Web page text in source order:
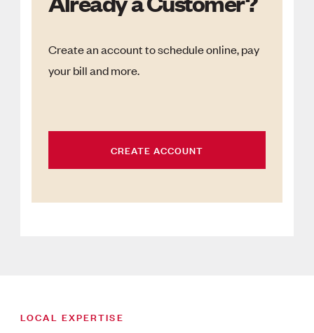
Create an account to schedule online, pay
your bill and more.
CREATE ACCOUNT
LOCAL EXPERTISE